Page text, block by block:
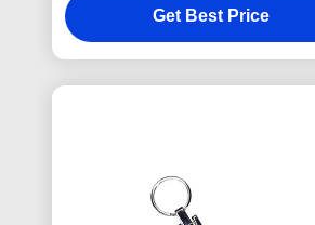
Get Best Price